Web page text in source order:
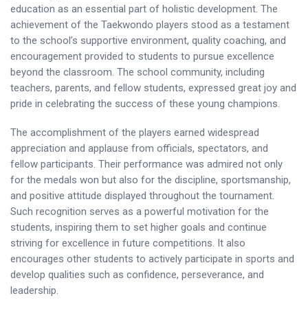
education as an essential part of holistic development. The
achievement of the Taekwondo players stood as a testament
to the school’s supportive environment, quality coaching, and
encouragement provided to students to pursue excellence
beyond the classroom. The school community, including
teachers, parents, and fellow students, expressed great joy and
pride in celebrating the success of these young champions.
The accomplishment of the players earned widespread
appreciation and applause from officials, spectators, and
fellow participants. Their performance was admired not only
for the medals won but also for the discipline, sportsmanship,
and positive attitude displayed throughout the tournament.
Such recognition serves as a powerful motivation for the
students, inspiring them to set higher goals and continue
striving for excellence in future competitions. It also
encourages other students to actively participate in sports and
develop qualities such as confidence, perseverance, and
leadership.